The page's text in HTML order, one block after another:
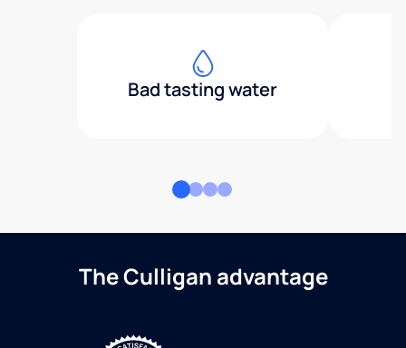
Bad tasting water
The Culligan advantage